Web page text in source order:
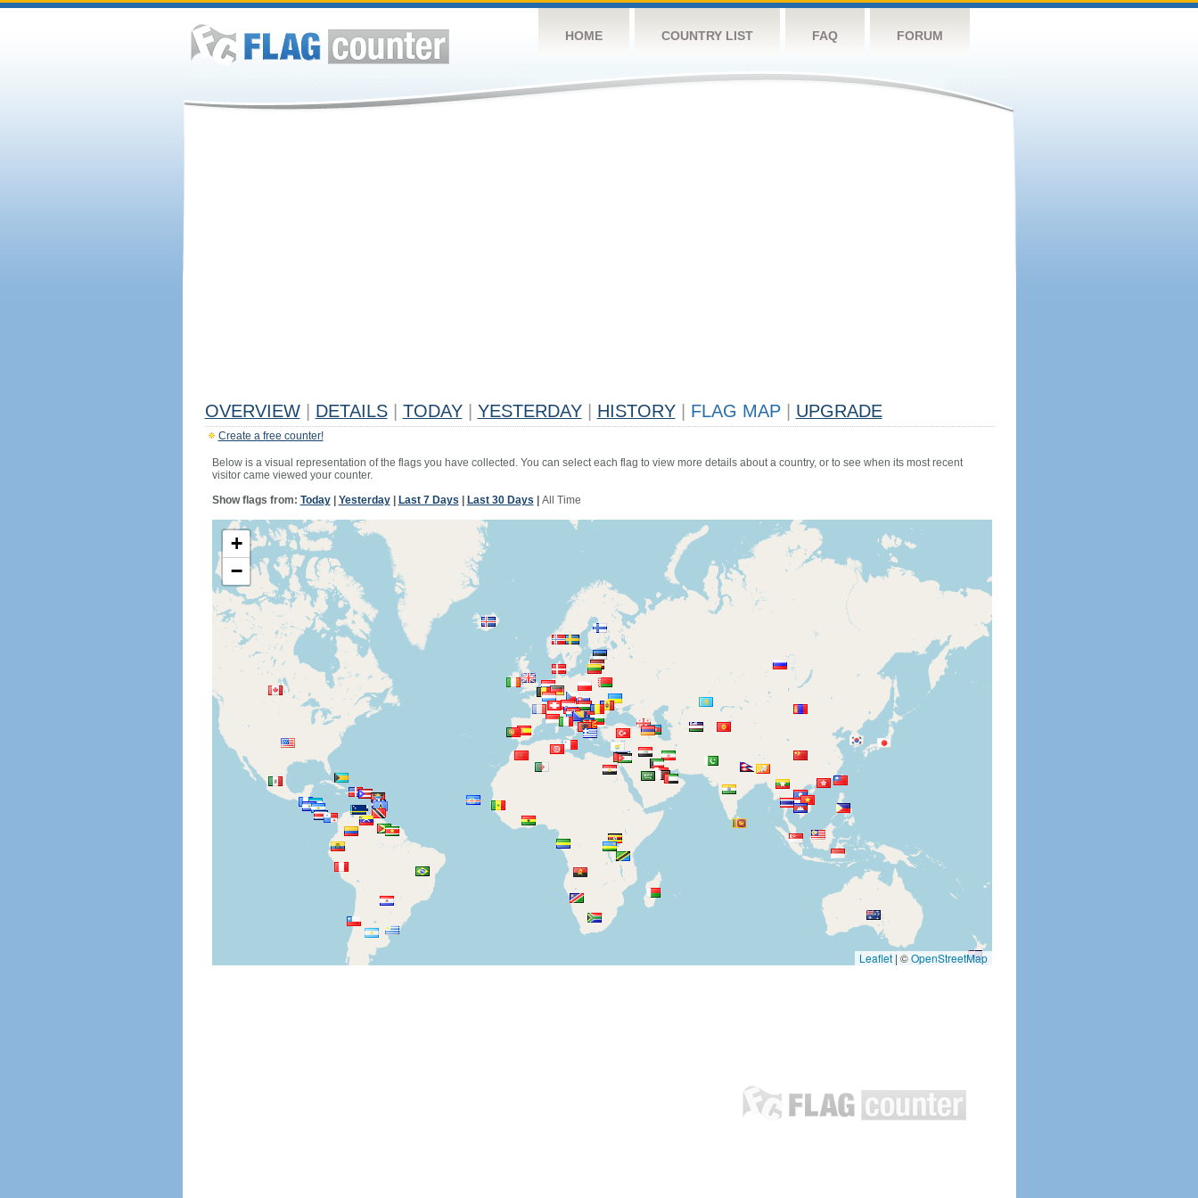
HOME COUNTRY LIST FAQ FORUM
OVERVIEW DETAILS TODAY YESTERDAY HISTORY FLAG MAP UPGRADE
Create a free counter!
Below is a visual representation of the flags you have collected. You can select each flag to view more details about a country, or to see when its most recent
visitor came viewed your counter.
Show flags from: Today| Yesterday| Last 7 Days Last 30 Days All Time
+
−
Leaflet | ©OpenStreetMap